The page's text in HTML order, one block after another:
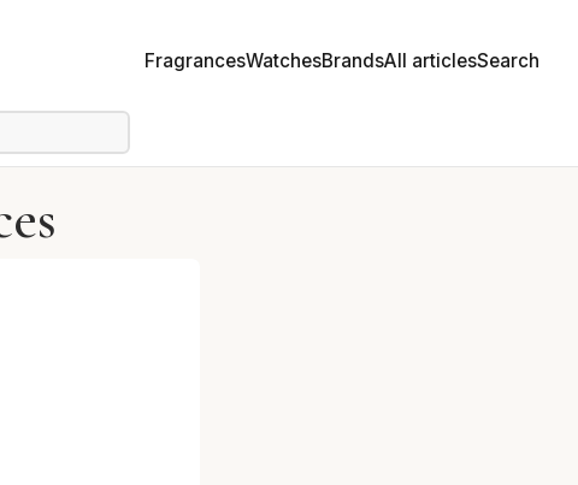
FragrancesWatchesBrandsAll articlesSearch